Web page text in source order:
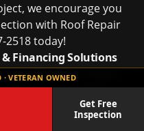
· VETERAN OWNED
Get Free
Inspection
we encourage you
with Roof Repair
2518 today!
Financing Solutions
after a major
The process of filing
navigating adjusters,
adds significant